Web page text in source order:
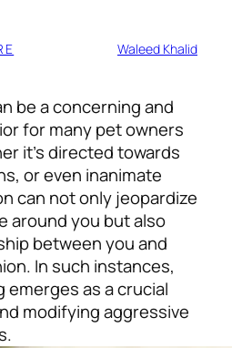
Waleed Khalid
be a concerning and
for many pet owners
it’s directed towards
or even inanimate
can not only jeopardize
around you but also
between you and
In such instances,
as a crucial
modifying aggressive